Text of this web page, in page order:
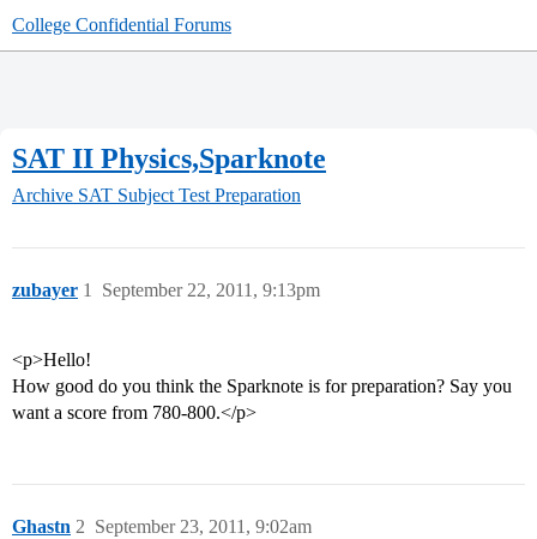
College Confidential Forums
SAT II Physics,Sparknote
Archive SAT Subject Test Preparation
zubayer September 22, 2011, 9:13pm
1
<p>Hello!
How good do you think the Sparknote is for preparation? Say you
want a score from 780-800.</p>
Ghastn September 23, 2011, 9:02am
2